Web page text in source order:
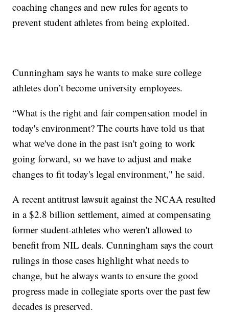
coaching changes and new rules for agents to
prevent student athletes from being exploited.
Cunningham says he wants to make sure college
athletes don’t become university employees.
“What is the right and fair compensation model in
today's environment? The courts have told us that
what we've done in the past isn't going to work
going forward, so we have to adjust and make
changes to fit today's legal environment," he said.
A recent antitrust lawsuit against the NCAA resulted
in a $2.8 billion settlement, aimed at compensating
former student-athletes who weren't allowed to
benefit from NIL deals. Cunningham says the court
rulings in those cases highlight what needs to
change, but he always wants to ensure the good
progress made in collegiate sports over the past few
decades is preserved.